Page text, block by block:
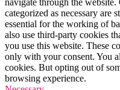
navigate through the website.
categorized as necessary are
essential for the working of
also use third-party cookies
you use this website. These
only with your consent. You
cookies. But opting out of
browsing experience.